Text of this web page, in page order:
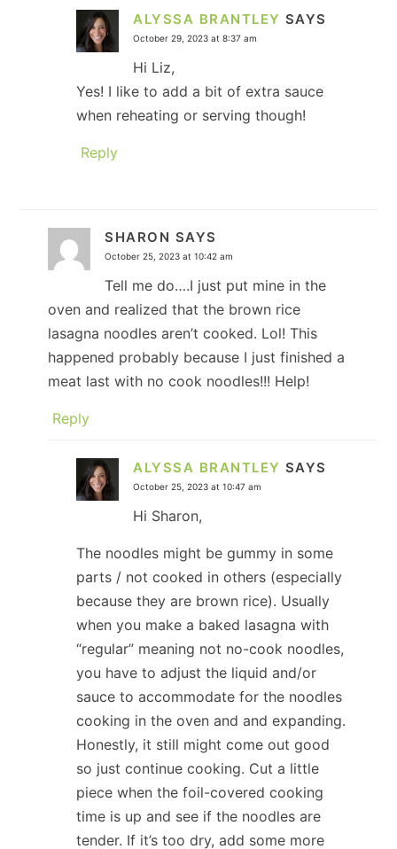
ALYSSA BRANTLEY SAYS
October 29, 2023 at 8:37 am
Hi Liz,
Yes! I like to add a bit of extra sauce
when reheating or serving though!
Reply
SHARON SAYS
October 25, 2023 at 10:42 am
Tell me do….I just put mine in the
oven and realized that the brown rice
lasagna noodles aren’t cooked. Lol! This
happened probably because I just finished a
meat last with no cook noodles!!! Help!
Reply
ALYSSA BRANTLEY SAYS
October 25, 2023 at 10:47 am
Hi Sharon,
The noodles might be gummy in some
parts / not cooked in others (especially
because they are brown rice). Usually
when you make a baked lasagna with
“regular” meaning not no-cook noodles,
you have to adjust the liquid and/or
sauce to accommodate for the noodles
cooking in the oven and and expanding.
Honestly, it still might come out good
so just continue cooking. Cut a little
piece when the foil-covered cooking
time is up and see if the noodles are
tender. If it’s too dry, add some more